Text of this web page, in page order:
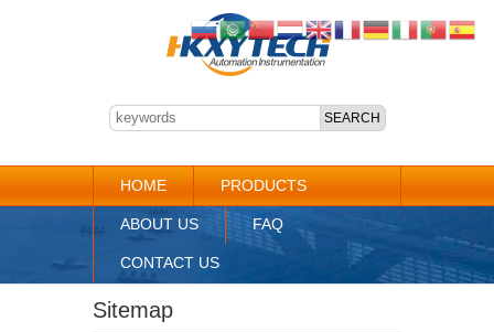
HOME PRODUCTS
ABOUT US FAQ
CONTACT US
Sitemap